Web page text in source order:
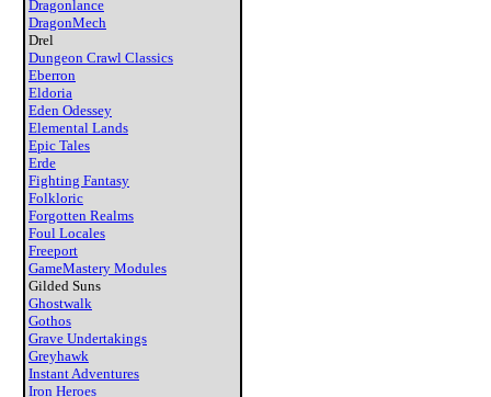
Dragonlance
DragonMech
Drel
Dungeon Crawl Classics
Eberron
Eldoria
Eden Odessey
Elemental Lands
Epic Tales
Erde
Fighting Fantasy
Folkloric
Forgotten Realms
Foul Locales
Freeport
GameMastery Modules
Gilded Suns
Ghostwalk
Gothos
Grave Undertakings
Greyhawk
Instant Adventures
Iron Heroes